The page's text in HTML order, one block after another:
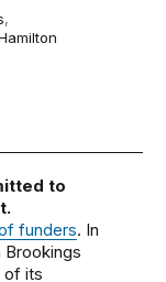
,
to
funders. In
Brookings
of its